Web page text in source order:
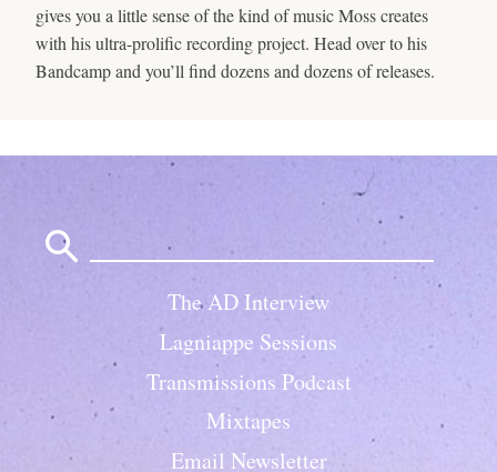
gives you a little sense of the kind of music Moss creates
with his ultra-prolific recording project. Head over to his
Bandcamp and you’ll find dozens and dozens of releases.
The AD Interview
Lagniappe Sessions
Transmissions Podcast
Mixtapes
Email Newsletter